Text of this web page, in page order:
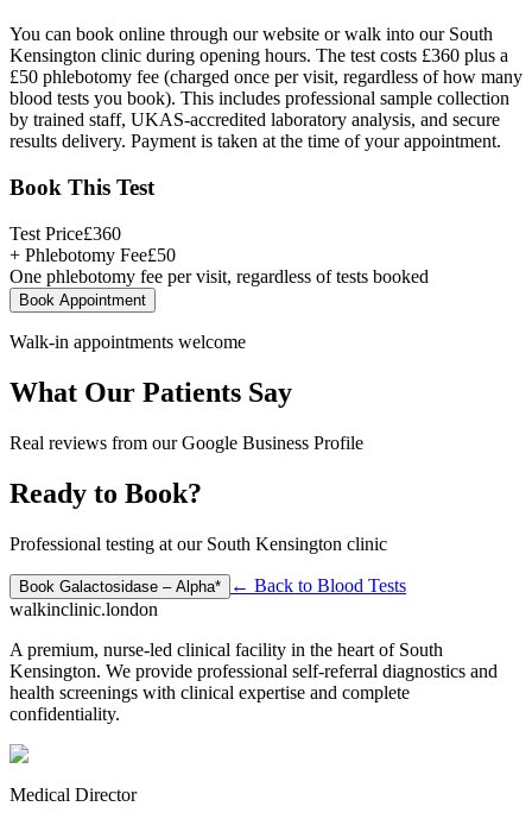
You can book online through our website or walk into our South
Kensington clinic during opening hours. The test costs £360 plus a
£50 phlebotomy fee (charged once per visit, regardless of how many
blood tests you book). This includes professional sample collection
by trained staff, UKAS-accredited laboratory analysis, and secure
results delivery. Payment is taken at the time of your appointment.
Book This Test
Test Price£360
+ Phlebotomy Fee£50
One phlebotomy fee per visit, regardless of tests booked
Book Appointment
Walk-in appointments welcome
What Our Patients Say
Real reviews from our Google Business Profile
Ready to Book?
Professional testing at our South Kensington clinic
Book Galactosidase – Alpha* ← Back to Blood Tests
walkinclinic.london
A premium, nurse-led clinical facility in the heart of South
Kensington. We provide professional self-referral diagnostics and
health screenings with clinical expertise and complete
confidentiality.
Medical Director